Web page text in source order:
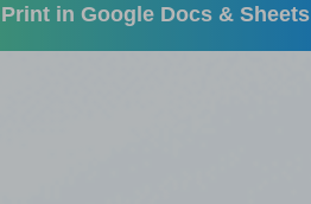
Print in Google Docs & Sheets